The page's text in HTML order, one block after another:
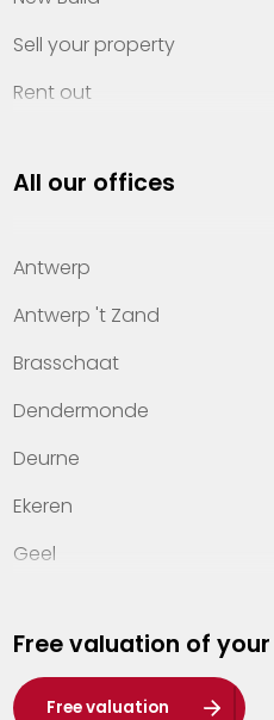
Sell your property
Rent out
Property management
Offices
Contact
All our offices
Antwerp
Antwerp 't Zand
Brasschaat
Dendermonde
Deurne
Ekeren
Geel
Hasselt
Heist-op-den-Berg
Free valuation of
Free valuation